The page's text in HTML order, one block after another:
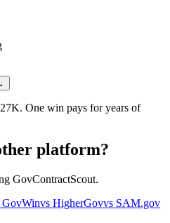
One win pays for years of
platform?
GovContractScout.
GovWinvs HigherGovvs SAM.gov